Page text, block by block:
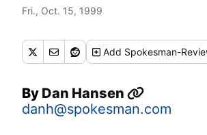
Fri., Oct. 15, 1999
Add Spokesman-
By Dan Hansen
danh@spokesman.com